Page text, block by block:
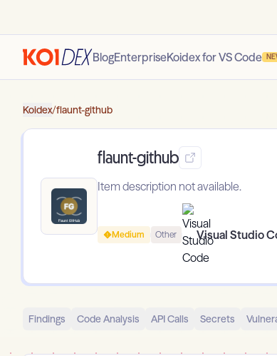
BlogEnterpriseKoidex for VS Code
Koidex/flaunt-github
flaunt-github
Item description not available.
Medium Other Visual Studio
Findings Code Analysis API Calls Secrets